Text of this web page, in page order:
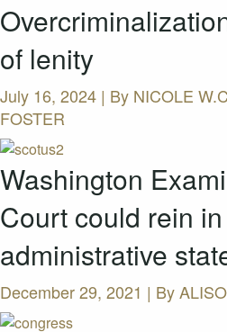
of lenity
July 16, 2024 | By NICOLE
FOSTER
Washington
Court could rein
administrative
December 29, 2021 | By